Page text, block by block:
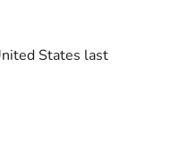
States last